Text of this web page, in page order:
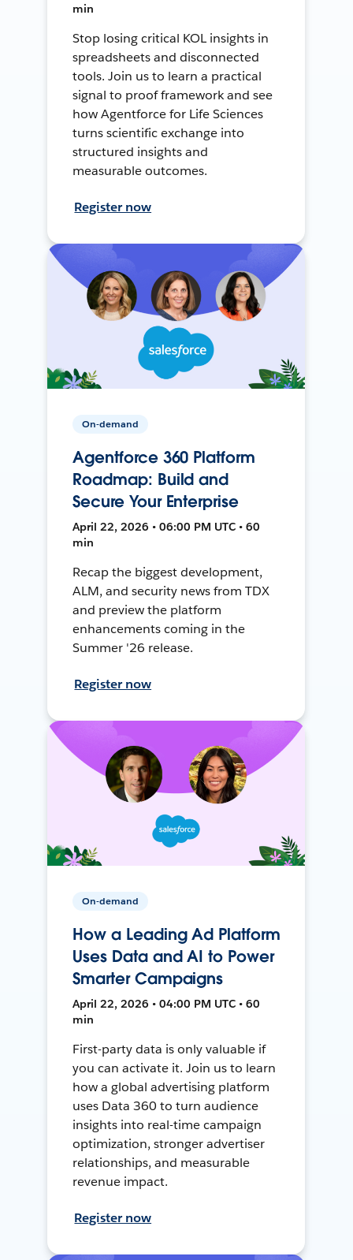
min
Stop losing critical KOL insights in
spreadsheets and disconnected
tools. Join us to learn a practical
signal to proof framework and see
how Agentforce for Life Sciences
turns scientific exchange into
structured insights and
measurable outcomes.
Register now
On-demand
Agentforce 360 Platform
Roadmap: Build and
Secure Your Enterprise
April 22, 2026 • 06:00 PM UTC • 60
min
Recap the biggest development,
ALM, and security news from TDX
and preview the platform
enhancements coming in the
Summer '26 release.
Register now
On-demand
How a Leading Ad Platform
Uses Data and AI to Power
Smarter Campaigns
April 22, 2026 • 04:00 PM UTC • 60
min
First-party data is only valuable if
you can activate it. Join us to learn
how a global advertising platform
uses Data 360 to turn audience
insights into real-time campaign
optimization, stronger advertiser
relationships, and measurable
revenue impact.
Register now